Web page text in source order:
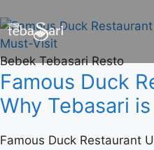
Bebek Tebasari Resto
Famous Duck
Why Tebasari
Famous Duck Restaurant